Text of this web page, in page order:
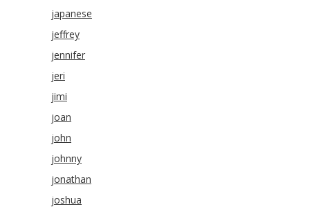
japanese
jeffrey
jennifer
jeri
jimi
joan
john
johnny
jonathan
joshua